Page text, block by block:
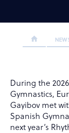
During the
Gymnastics,
Gayibov met
Spanish
next year’s